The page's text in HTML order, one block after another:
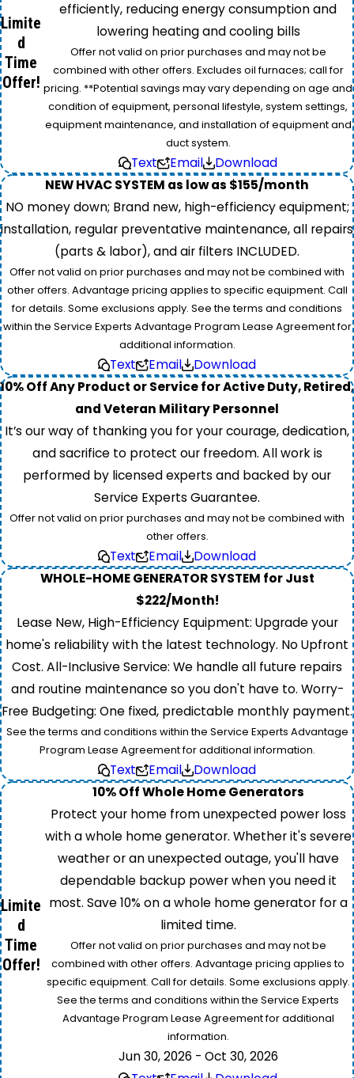
Limite
d
Time
Offer!
efficiently, reducing energy consumption and
lowering heating and cooling bills
Offer not valid on prior purchases and may not be
combined with other offers. Excludes oil furnaces; call for
pricing. **Potential savings may vary depending on age and
condition of equipment, personal lifestyle, system settings,
equipment maintenance, and installation of equipment and
duct system.
Text Email
Download
NEW HVAC SYSTEM as low as $155/month
NO money down; Brand new, high-efficiency equipment;
installation, regular preventative maintenance, all repairs
(parts & labor), and air filters INCLUDED.
Offer not valid on prior purchases and may not be combined with
other offers. Advantage pricing applies to specific equipment. Call
for details. Some exclusions apply. See the terms and conditions
within the Service Experts Advantage Program Lease Agreement for
additional information.
Text Email
Download
10% Off Any Product or Service for Active Duty, Retired,
and Veteran Military Personnel
It’s our way of thanking you for your courage, dedication,
and sacrifice to protect our freedom. All work is
performed by licensed experts and backed by our
Service Experts Guarantee.
Offer not valid on prior purchases and may not be combined with
other offers.
Text Email
Download
WHOLE-HOME GENERATOR SYSTEM for Just
$222/Month!
Lease New, High-Efficiency Equipment: Upgrade your
home's reliability with the latest technology. No Upfront
Cost. All-Inclusive Service: We handle all future repairs
and routine maintenance so you don't have to. Worry-
Free Budgeting: One fixed, predictable monthly payment.
See the terms and conditions within the Service Experts Advantage
Program Lease Agreement for additional information.
Text Email Download
Limite
d
Time
Offer!
10% Off Whole Home Generators
Protect your home from unexpected power loss
with a whole home generator. Whether it's severe
weather or an unexpected outage, you'll have
dependable backup power when you need it
most. Save 10% on a whole home generator for a
limited time.
Offer not valid on prior purchases and may not be
combined with other offers. Advantage pricing applies to
specific equipment. Call for details. Some exclusions apply.
See the terms and conditions within the Service Experts
Advantage Program Lease Agreement for additional
information.
Jun 30, 2026 - Oct 30, 2026